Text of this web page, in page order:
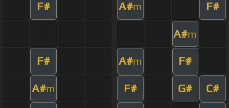
F# A#m F#
A#m
F# A#m F#
A#m F# G# C#